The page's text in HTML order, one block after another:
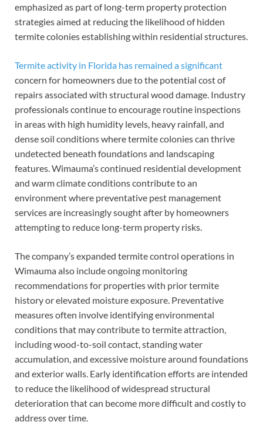
emphasized as part of long-term property protection
strategies aimed at reducing the likelihood of hidden
termite colonies establishing within residential structures.
Termite activity in Florida has remained a significant
concern for homeowners due to the potential cost of
repairs associated with structural wood damage. Industry
professionals continue to encourage routine inspections
in areas with high humidity levels, heavy rainfall, and
dense soil conditions where termite colonies can thrive
undetected beneath foundations and landscaping
features. Wimauma’s continued residential development
and warm climate conditions contribute to an
environment where preventative pest management
services are increasingly sought after by homeowners
attempting to reduce long-term property risks.
The company’s expanded termite control operations in
Wimauma also include ongoing monitoring
recommendations for properties with prior termite
history or elevated moisture exposure. Preventative
measures often involve identifying environmental
conditions that may contribute to termite attraction,
including wood-to-soil contact, standing water
accumulation, and excessive moisture around foundations
and exterior walls. Early identification efforts are intended
to reduce the likelihood of widespread structural
deterioration that can become more difficult and costly to
address over time.